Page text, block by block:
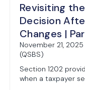
Revisiting
Decision
Changes |
November 21,
(QSBS)
Section 1202
when a taxpayer